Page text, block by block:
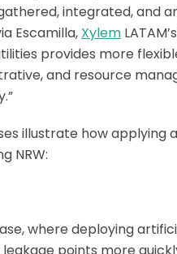
integrated, and
Escamilla, Xylem
provides more
and resource
illustrate how
NRW:
where deploying